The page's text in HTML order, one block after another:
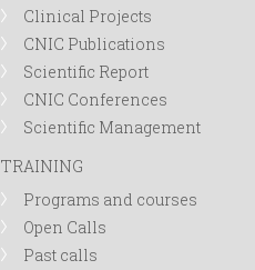
Clinical Projects
CNIC Publications
Scientific Report
CNIC Conferences
Scientific Management
TRAINING
Programs and courses
Open Calls
Past calls